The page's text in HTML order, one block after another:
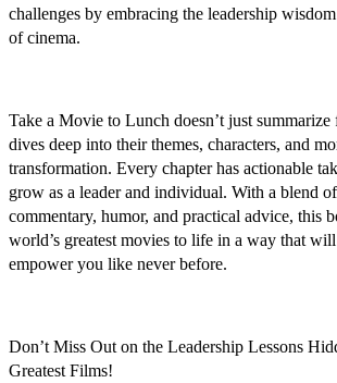
challenges by embracing the leadership
of cinema.
Take a Movie to Lunch doesn’t just
dives deep into their themes, characters, and
transformation. Every chapter has actionable
grow as a leader and individual. With a blend
commentary, humor, and practical advice, this
world’s greatest movies to life in a way that
empower you like never before.
Don’t Miss Out on the Leadership Lessons
Greatest Films!